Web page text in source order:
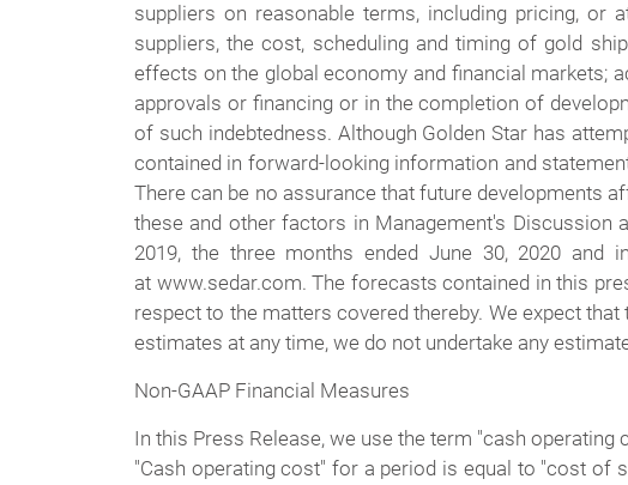
suppliers on reasonable terms, including pricing, or
suppliers, the cost, scheduling and timing of gold
effects on the global economy and financial markets;
approvals or financing or in the completion of
of such indebtedness. Although Golden Star has
contained in forward-looking information and
There can be no assurance that future developments
these and other factors in Management's Discussion
2019, the three months ended June 30, 2020
at www.sedar.com. The forecasts contained in this
respect to the matters covered thereby. We expect
estimates at any time, we do not undertake any
Non-GAAP Financial Measures
In this Press Release, we use the term "cash operating
"Cash operating cost" for a period is equal to "cost of